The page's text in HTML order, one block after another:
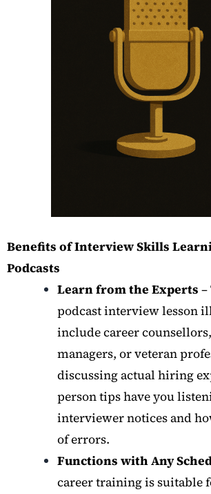
Benefits of Interview Skills
Podcasts
Learn from the Experts
podcast interview lesson
include career
managers, or veteran
discussing actual hiring
person tips have you
interviewer notices and
of errors.
Functions with Any
career training is suitable